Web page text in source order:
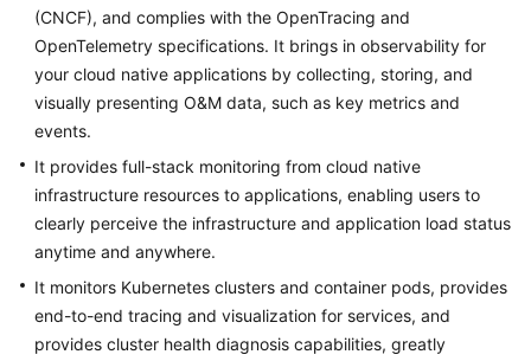
Glossary
Shared
Responsibilities
Service
Level
White
Papers
Endpoints
(CNCF), and complies with the OpenTracing and
OpenTelemetry specifications. It brings in observability for
your cloud native applications by collecting, storing, and
visually presenting O&M data, such as key metrics and
events.
It provides full-stack monitoring from cloud native
infrastructure resources to applications, enabling users to
clearly perceive the infrastructure and application load status
anytime and anywhere.
It monitors Kubernetes clusters and container pods, provides
end-to-end tracing and visualization for services, and
provides cluster health diagnosis capabilities, greatly